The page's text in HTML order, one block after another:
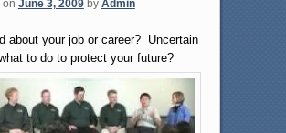
on June 3, 2009 by Admin
about your job or career? Uncertain
to do to protect your future?